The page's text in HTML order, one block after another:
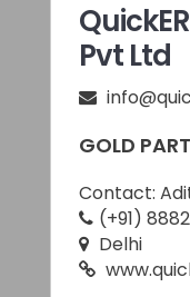
Pvt Ltd
GOLD
Contact:
(+91)
Delhi